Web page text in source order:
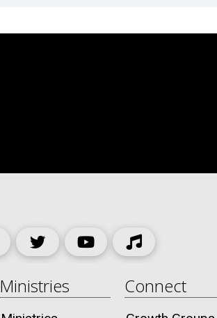
Ministries Connect